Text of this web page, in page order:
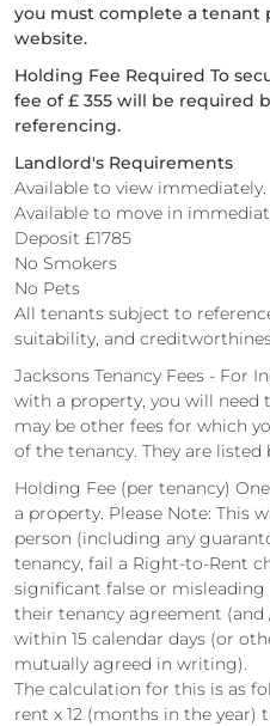
you must complete a tenant
website.
Holding Fee Required To
fee of £ 355 will be required
referencing.
Landlord's Requirements
Available to view immediately.
Available to move in
Deposit £1785
No Smokers
No Pets
All tenants subject to
suitability, and
Jacksons Tenancy Fees - For
with a property, you will need
may be other fees for which
of the tenancy. They are listed
Holding Fee (per tenancy)
a property. Please Note: This
person (including any
tenancy, fail a Right-to-Rent
significant false or
their tenancy agreement (and
within 15 calendar days (or
mutually agreed in writing).
The calculation for this is as
rent x 12 (months in the year)